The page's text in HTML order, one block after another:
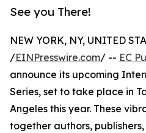
See you There!
NEW YORK, NY, UNITED
/EINPresswire.com/ -- EC
announce its upcoming
Series, set to take place in
Angeles this year. These
together authors,